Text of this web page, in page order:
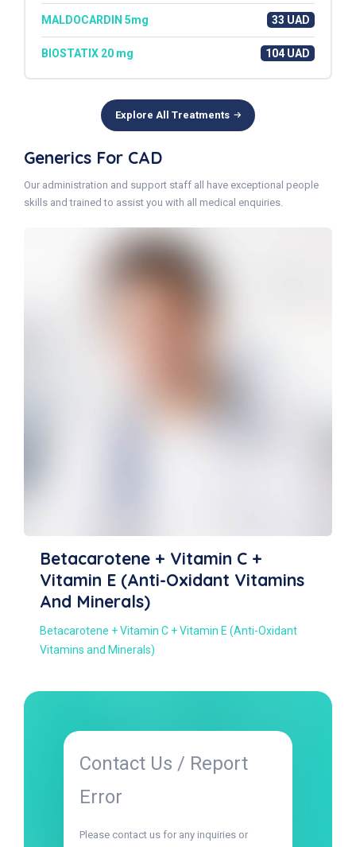
MALDOCARDIN 5mg 33 UAD
BIOSTATIX 20 mg 104 UAD
Explore All Treatments
Generics For CAD
Our administration and support staff all have exceptional people
skills and trained to assist you with all medical enquiries.
Captopril
Captopril
Contact Us / Report
Error
Please contact us for any inquiries or